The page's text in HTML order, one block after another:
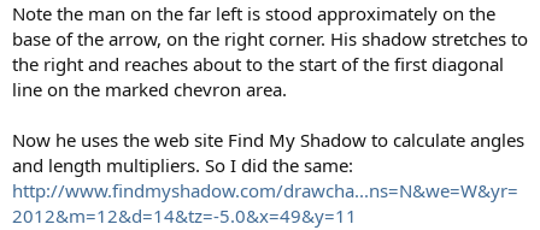
Note the man on the far left is stood approximately on the
base of the arrow, on the right corner. His shadow stretches to
the right and reaches about to the start of the first diagonal
line on the marked chevron area.
Now he uses the web site Find My Shadow to calculate angles
and length multipliers. So I did the same:
http://www.findmyshadow.com/drawcha...ns=N&we=W&yr=
2012&m=12&d=14&tz=-5.0&x=49&y=11